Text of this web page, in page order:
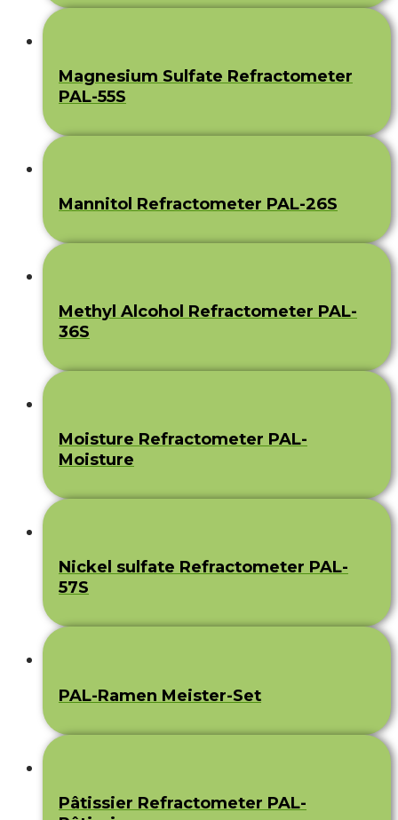
Magnesium Sulfate Refractometer
PAL-55S
Mannitol Refractometer PAL-26S
Methyl Alcohol Refractometer PAL-
36S
Moisture Refractometer PAL-
Moisture
Nickel sulfate Refractometer PAL-
57S
PAL-Ramen Meister-Set
Pâtissier Refractometer PAL-